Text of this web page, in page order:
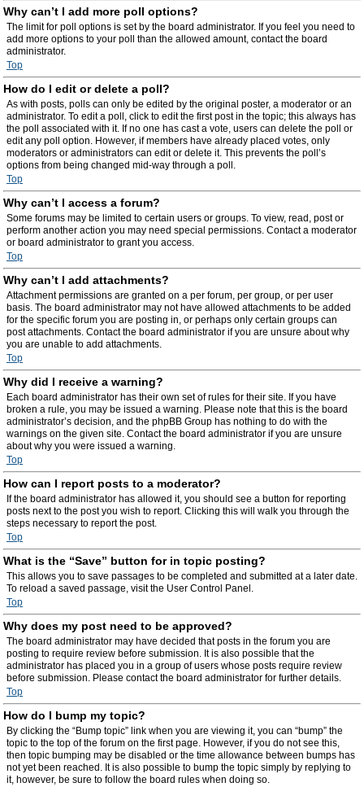
Why can’t I add more poll options?
The limit for poll options is set by the board administrator. If you feel you need to
add more options to your poll than the allowed amount, contact the board
administrator.
Top
How do I edit or delete a poll?
As with posts, polls can only be edited by the original poster, a moderator or an
administrator. To edit a poll, click to edit the first post in the topic; this always has
the poll associated with it. If no one has cast a vote, users can delete the poll or
edit any poll option. However, if members have already placed votes, only
moderators or administrators can edit or delete it. This prevents the poll’s
options from being changed mid-way through a poll.
Top
Why can’t I access a forum?
Some forums may be limited to certain users or groups. To view, read, post or
perform another action you may need special permissions. Contact a moderator
or board administrator to grant you access.
Top
Why can’t I add attachments?
Attachment permissions are granted on a per forum, per group, or per user
basis. The board administrator may not have allowed attachments to be added
for the specific forum you are posting in, or perhaps only certain groups can
post attachments. Contact the board administrator if you are unsure about why
you are unable to add attachments.
Top
Why did I receive a warning?
Each board administrator has their own set of rules for their site. If you have
broken a rule, you may be issued a warning. Please note that this is the board
administrator’s decision, and the phpBB Group has nothing to do with the
warnings on the given site. Contact the board administrator if you are unsure
about why you were issued a warning.
Top
How can I report posts to a moderator?
If the board administrator has allowed it, you should see a button for reporting
posts next to the post you wish to report. Clicking this will walk you through the
steps necessary to report the post.
Top
What is the “Save” button for in topic posting?
This allows you to save passages to be completed and submitted at a later date.
To reload a saved passage, visit the User Control Panel.
Top
Why does my post need to be approved?
The board administrator may have decided that posts in the forum you are
posting to require review before submission. It is also possible that the
administrator has placed you in a group of users whose posts require review
before submission. Please contact the board administrator for further details.
Top
How do I bump my topic?
By clicking the “Bump topic” link when you are viewing it, you can “bump” the
topic to the top of the forum on the first page. However, if you do not see this,
then topic bumping may be disabled or the time allowance between bumps has
not yet been reached. It is also possible to bump the topic simply by replying to
it, however, be sure to follow the board rules when doing so.